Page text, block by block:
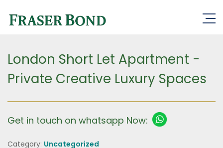
London Short Let Apartment -
Private Creative Luxury Spaces
Get in touch on whatsapp Now:
Category: Uncategorized